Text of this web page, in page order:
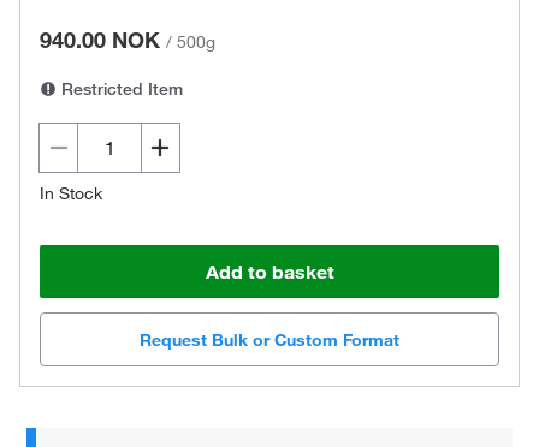
940.00 NOK / 500g
Restricted Item
In Stock
Add to basket
Request Bulk or Custom Format